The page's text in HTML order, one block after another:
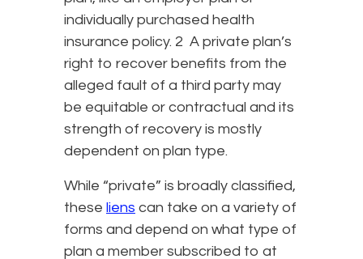
individually purchased health
insurance policy. 2 A private plan’s
right to recover benefits from the
alleged fault of a third party may
be equitable or contractual and its
strength of recovery is mostly
dependent on plan type.
While “private” is broadly classified,
these liens can take on a variety of
forms and depend on what type of
plan a member subscribed to at